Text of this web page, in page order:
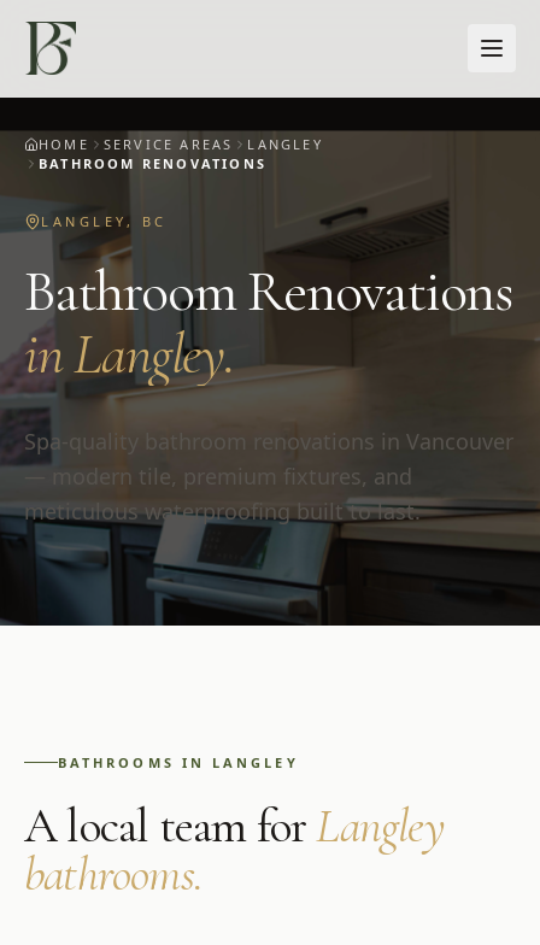
HOME SERVICE AREAS
LANGLEY
BATHROOM RENOVATIONS
LANGLEY , BC
Bathroom Renovations
inLangley.
Spa-quality bathroom renovations in Vancouver
— modern tile, premium fixtures, and
meticulous waterproofing built to last.
BATHROOMS IN LANGLEY
A local team forLangley
bathrooms.